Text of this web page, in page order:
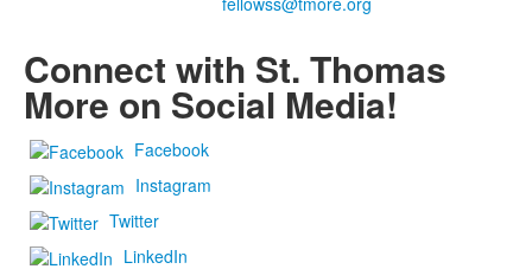
Connect with St. Thomas
More on Social Media!
Facebook
Instagram
Twitter
LinkedIn